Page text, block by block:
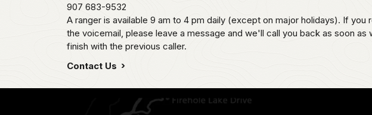
907 683-9532
A ranger is available 9 am to 4 pm daily (except on major holidays). If you
the voicemail, please leave a message and we'll call you back as soon as
finish with the previous caller.
Contact Us